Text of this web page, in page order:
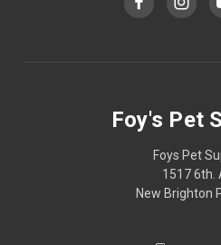
Foy's Pet
Foys Pet
1517 6th.
New Brighton